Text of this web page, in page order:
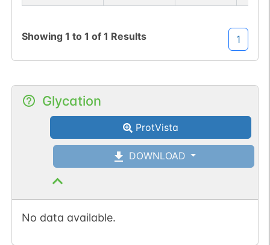
Showing 1 to 1 of 1 Results 1
Glycation
ProtVista
DOWNLOAD
No data available.